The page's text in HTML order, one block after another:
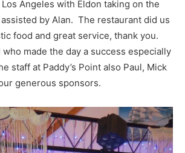
Angeles with Eldon taking on the
by Alan. The restaurant did us
food and great service, thank you.
made the day a success especially
staff at Paddy’s Point also Paul, Mick
generous sponsors.